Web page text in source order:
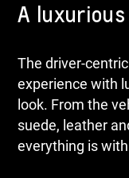
A
The driver-
experience with
look. From the
suede, leather
everything is